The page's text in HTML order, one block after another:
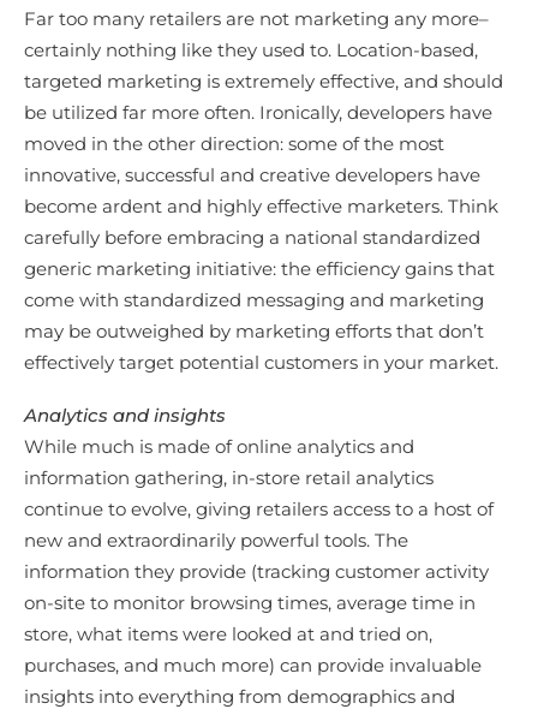
Far too many retailers are not marketing any more–
certainly nothing like they used to. Location-based,
targeted marketing is extremely effective, and should
be utilized far more often. Ironically, developers have
moved in the other direction: some of the most
innovative, successful and creative developers have
become ardent and highly effective marketers. Think
carefully before embracing a national standardized
generic marketing initiative: the efficiency gains that
come with standardized messaging and marketing
may be outweighed by marketing efforts that don’t
effectively target potential customers in your market.
Analytics and insights
While much is made of online analytics and
information gathering, in-store retail analytics
continue to evolve, giving retailers access to a host of
new and extraordinarily powerful tools. The
information they provide (tracking customer activity
on-site to monitor browsing times, average time in
store, what items were looked at and tried on,
purchases, and much more) can provide invaluable
insights into everything from demographics and